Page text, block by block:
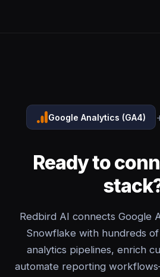
Google Analytics (GA4)
Ready to
Redbird AI connects Google
Snowflake with hundreds
analytics pipelines, enrich
automate reporting